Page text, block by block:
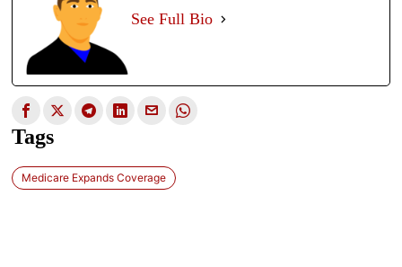
See Full Bio
Tags
Medicare Expands Coverage